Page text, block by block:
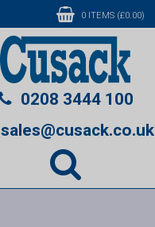
0 ITEMS (£0.00)
0208 3444 100
sales@cusack.co.uk